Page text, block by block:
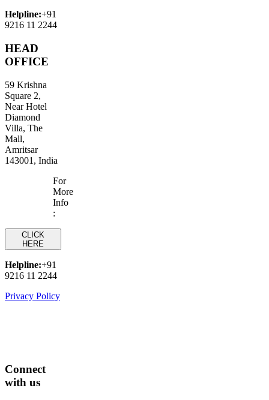
Helpline:+91
9216 11 2244
HEAD
OFFICE
59 Krishna
Square 2,
Near Hotel
Diamond
Villa, The
Mall,
Amritsar
143001, India
For
More
Info
:
CLICK
HERE
Helpline:+91
9216 11 2244
Privacy Policy
Connect
with us